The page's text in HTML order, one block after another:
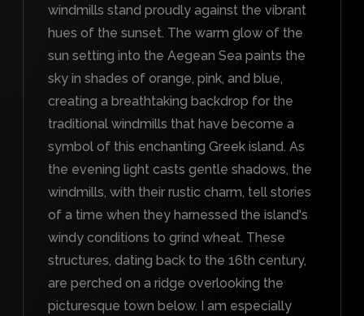
windmills stand proudly against the vibrant
hues of the sunset. The warm glow of the
sun setting into the Aegean Sea paints the
sky in shades of orange, pink, and blue,
creating a breathtaking backdrop for the
traditional windmills that have become a
symbol of this enchanting Greek island. As
the evening light casts gentle shadows, the
windmills, with their rustic charm, tell stories
of a time when they harnessed the island's
windy conditions to grind wheat. These
structures, dating back to the 16th century,
are perched on a ridge overlooking the
picturesque town below. I am especially